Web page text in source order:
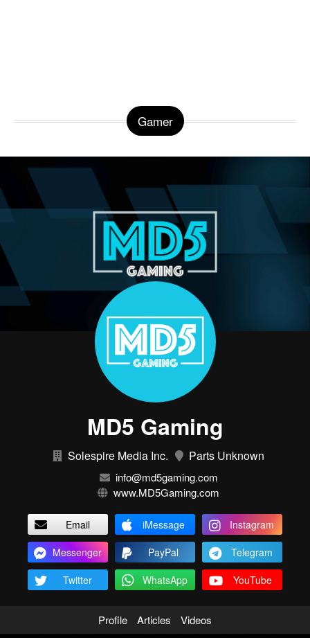
Gamer
MD5 Gaming
Solespire Media Inc. Parts Unknown
info@md5gaming.com
www.MD5Gaming.com
Email iMessage
Instagram
Messenger
PayPal
Telegram
Twitter
WhatsApp YouTube
Profile Articles Videos